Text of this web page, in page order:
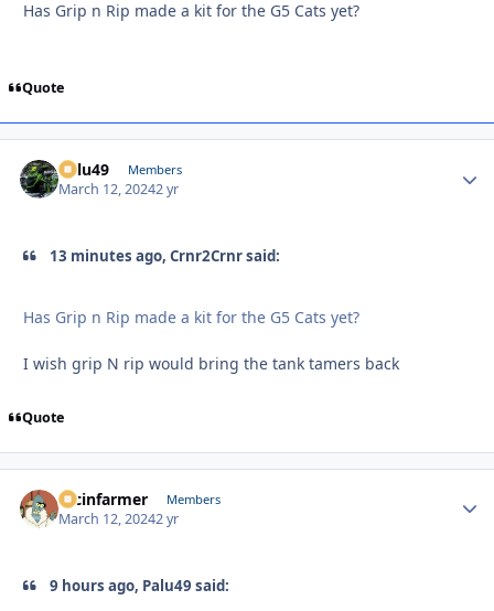
Has Grip n Rip made a kit for the G5 Cats yet?
Quote
Palu49 Members
March 12, 20242 yr
13 minutes ago, Crnr2Crnr said:
Has Grip n Rip made a kit for the G5 Cats yet?
I wish grip N rip would bring the tank tamers back
Quote
racinfarmer Members
March 12, 20242 yr
9 hours ago, Palu49 said: